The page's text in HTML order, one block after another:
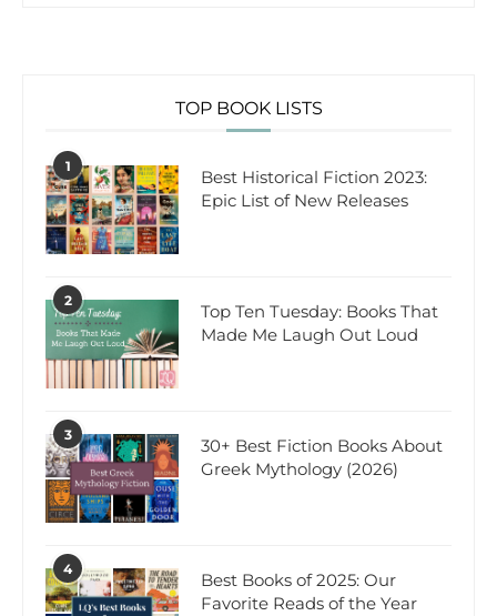
TOP BOOK LISTS
1
Best Historical Fiction 2023:
Epic List of New Releases
2
Top Ten Tuesday: Books That
Made Me Laugh Out Loud
3
30+ Best Fiction Books About
Greek Mythology (2026)
4
Best Books of 2025: Our
Favorite Reads of the Year